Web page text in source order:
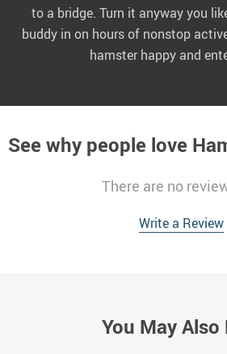
to a bridge. Turn it anyway you
buddy in on hours of nonstop
hamster happy and
See why people love
There are no
Write a Review
You May Also